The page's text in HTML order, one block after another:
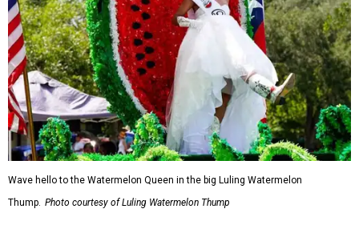
Wave hello to the Watermelon Queen in the big Luling Watermelon
Thump. Photo courtesy of Luling Watermelon Thump